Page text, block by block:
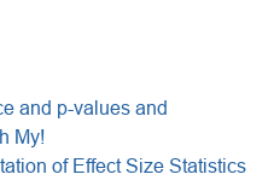
and p-values and
My!
of Effect Size Statistics